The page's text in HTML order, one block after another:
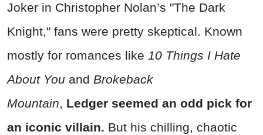
Joker in Christopher Nolan’s "The Dark
Knight," fans were pretty skeptical. Known
mostly for romances like 10 Things I Hate
About You and Brokeback
Mountain, Ledger seemed an odd pick for
an iconic villain. But his chilling, chaotic